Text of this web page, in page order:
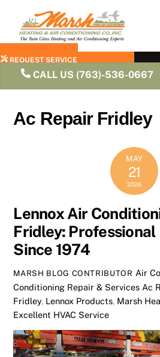
content
REQUEST SERVICE
CALL US (763)-536-0667
Ac Repair Fridley
MAY
21
2026
Lennox Air
Fridley:
Since 1974
MARSH BLOG CONTRIBUTOR Air
Conditioning Repair & Services Ac
Fridley, Lennox Products, Marsh
Excellent HVAC Service